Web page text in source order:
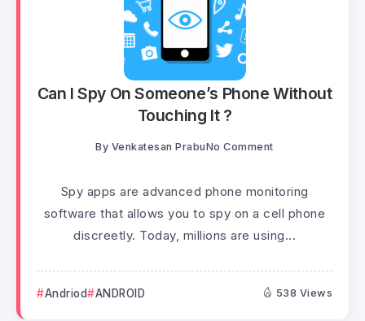
Can I Spy On Someone’s Phone Without
Touching It ?
By Venkatesan PrabuNo Comment
Spy apps are advanced phone monitoring
software that allows you to spy on a cell phone
discreetly. Today, millions are using...
Andriod ANDROID 538 Views